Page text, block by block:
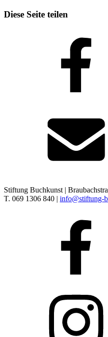
Diese Seite teilen
Stiftung Buchkunst |
T. 069 1306 840 | info@stiftung-